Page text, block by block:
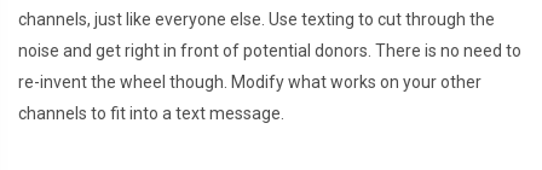
channels, just like everyone else. Use texting to cut through the
noise and get right in front of potential donors. There is no need to
re-invent the wheel though. Modify what works on your other
channels to fit into a text message.